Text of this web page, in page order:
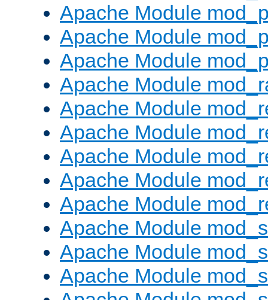
Apache Module
Apache Module
Apache Module
Apache Module
Apache Module
Apache Module
Apache Module
Apache Module
Apache Module
Apache Module
Apache Module
Apache Module